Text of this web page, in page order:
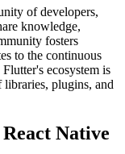
of developers,
knowledge,
fosters
to the continuous
ecosystem is
plugins, and
Native